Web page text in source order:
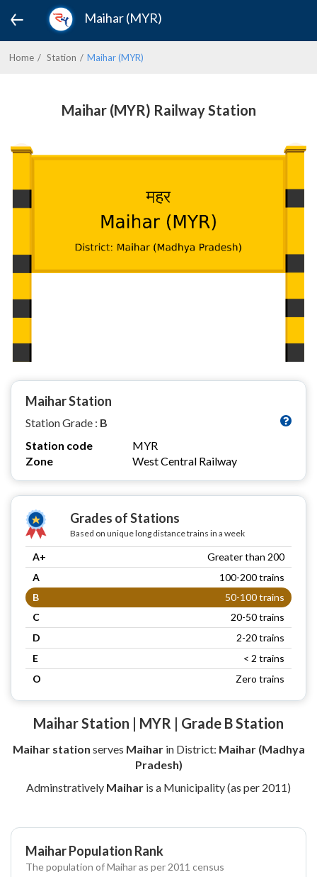
Maihar (MYR)
Home Station Maihar (MYR)
Maihar (MYR) Railway Station
Maihar Station
Station Grade : B
Station code
MYR
Zone
West Central Railway
Grades of Stations
Based on unique long distance trains in a week
A+
Greater than 200
A
100-200 trains
B
50-100 trains
C
20-50 trains
D
2-20 trains
E
< 2 trains
O
Zero trains
Maihar Station | MYR | Grade B Station
Maihar station serves Maiharin District: Maihar (Madhya
Pradesh)
Adminstratively Maihar is a Municipality (as per 2011)
Maihar Population Rank
The population of Maihar as per 2011 census